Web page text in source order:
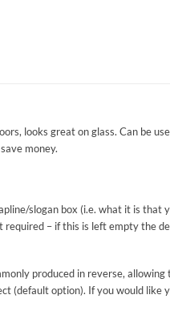
looks great on glass. Can be
money.
slogan box (i.e. what it is that
– if this is left empty the
produced in reverse, allowing
(default option). If you would like